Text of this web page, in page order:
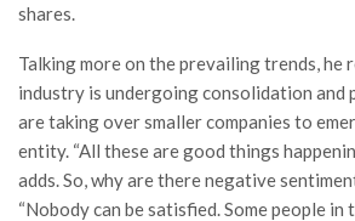
shares.
Talking more on the prevailing trends, he
industry is undergoing consolidation and
are taking over smaller companies to
entity. “All these are good things
adds. So, why are there negative
“Nobody can be satisfied. Some people